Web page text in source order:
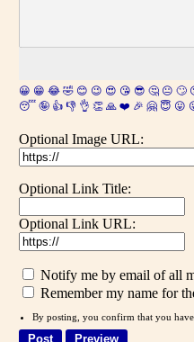
😀 😁 😂 🤣 😊 😉 😍 😘 😎 🤔 😐 🙄
😴 🤪 👍 👎 👌 👏 🙏 ❤️ 🎉 🤗 😇 😛
Optional Image URL:
Optional Link Title:
Optional Link URL:
Notify me by email of all
Remember my name for
By posting, you confirm that you